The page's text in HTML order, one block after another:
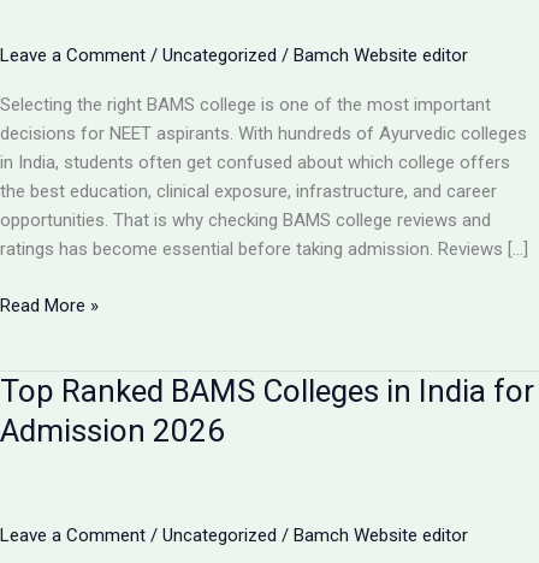
Leave a Comment / Uncategorized / Bamch Website editor
Selecting the right BAMS college is one of the most important
decisions for NEET aspirants. With hundreds of Ayurvedic colleges
in India, students often get confused about which college offers
the best education, clinical exposure, infrastructure, and career
opportunities. That is why checking BAMS college reviews and
ratings has become essential before taking admission. Reviews […]
BAMS
Ratings:
How
the
Read More »
Top Ranked BAMS Colleges in India for
Admission 2026
Leave a Comment / Uncategorized / Bamch Website editor